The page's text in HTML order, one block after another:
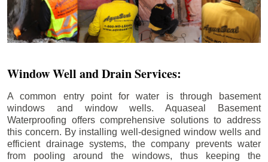
Window Well and Drain Services:
A common entry point for water is through basement
windows and window wells. Aquaseal Basement
Waterproofing offers comprehensive solutions to address
this concern. By installing well-designed window wells and
efficient drainage systems, the company prevents water
from pooling around the windows, thus keeping the